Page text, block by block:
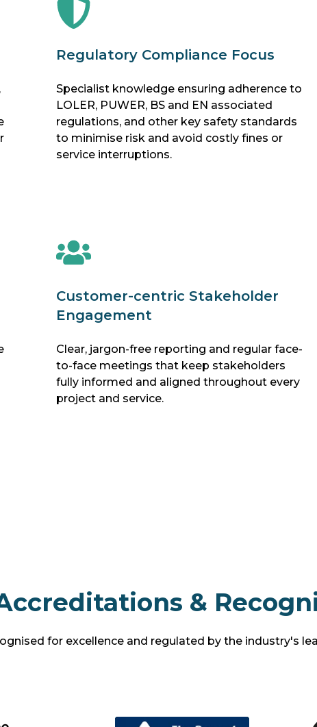
Regulatory Compliance Focus
Specialist knowledge ensuring adherence to
LOLER, PUWER, BS and EN associated
regulations, and other key safety standards
to minimise risk and avoid costly fines or
service interruptions.
Customer-centric Stakeholder
Engagement
Clear, jargon-free reporting and regular face-
to-face meetings that keep stakeholders
fully informed and aligned throughout every
project and service.
&
for excellence and regulated by the industry's